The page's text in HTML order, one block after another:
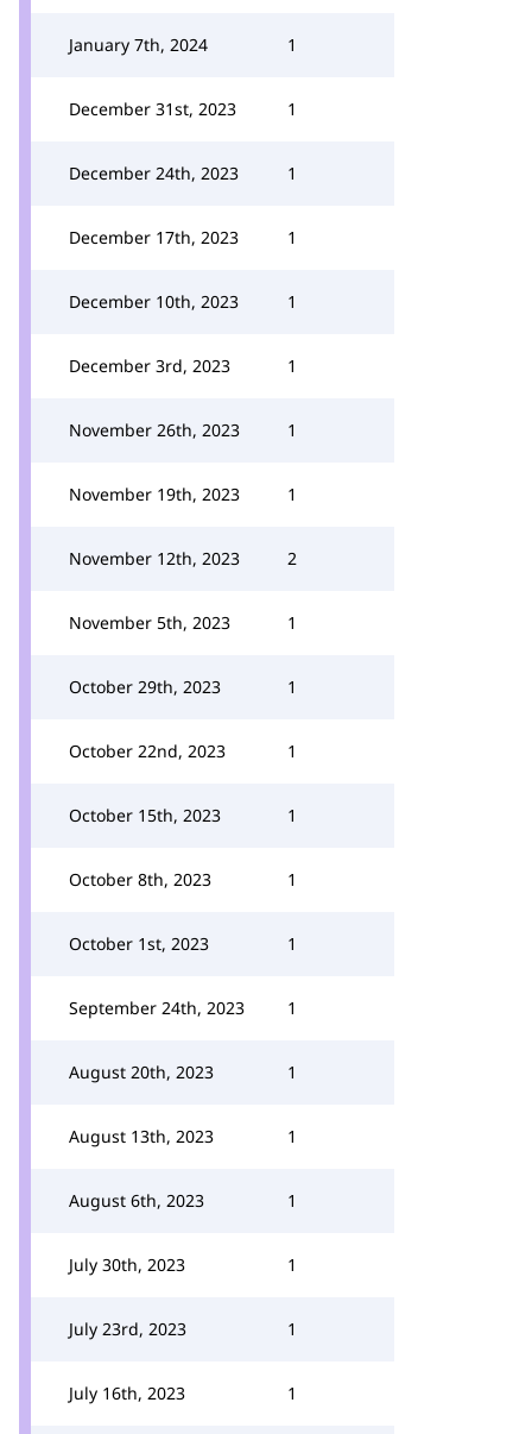
January 7th, 2024 1
December 31st, 2023 1
December 24th, 2023 1
December 17th, 2023 1
December 10th, 2023 1
December 3rd, 2023 1
November 26th, 2023 1
November 19th, 2023 1
November 12th, 2023 2
November 5th, 2023 1
October 29th, 2023 1
October 22nd, 2023 1
October 15th, 2023 1
October 8th, 2023 1
October 1st, 2023 1
September 24th, 2023 1
August 20th, 2023 1
August 13th, 2023 1
August 6th, 2023 1
July 30th, 2023 1
July 23rd, 2023 1
July 16th, 2023 1